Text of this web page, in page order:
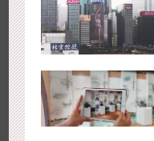
Hangzhou Metro – AR
Journey
2660 AR O&O